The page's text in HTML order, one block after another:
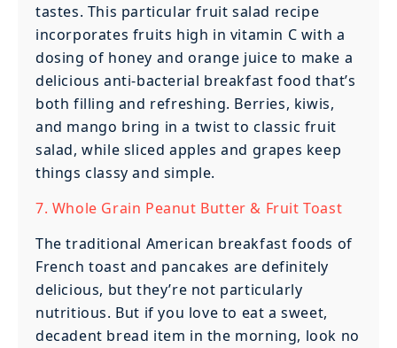
tastes. This particular fruit salad recipe
incorporates fruits high in vitamin C with a
dosing of honey and orange juice to make a
delicious anti-bacterial breakfast food that’s
both filling and refreshing. Berries, kiwis,
and mango bring in a twist to classic fruit
salad, while sliced apples and grapes keep
things classy and simple.
7. Whole Grain Peanut Butter & Fruit Toast
The traditional American breakfast foods of
French toast and pancakes are definitely
delicious, but they’re not particularly
nutritious. But if you love to eat a sweet,
decadent bread item in the morning, look no